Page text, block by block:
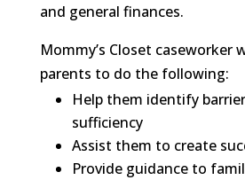
and general finances.
Mommy’s Closet caseworker
parents to do the following:
Help them identify
sufficiency
Assist them to create
Provide guidance to